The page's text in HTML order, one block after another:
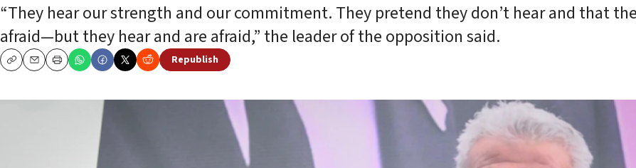
“They hear our strength and our commitment. They pretend they don’t hear and that
afraid—but they hear and are afraid,” the leader of the opposition said.
CopyEmailPrint
Republish